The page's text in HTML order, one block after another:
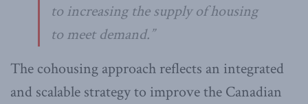
to increasing the supply of housing
to meet demand.”
The cohousing approach reflects an integrated
and scalable strategy to improve the Canadian